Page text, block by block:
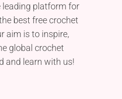
leading platform for
best free crochet
aim is to inspire,
global crochet
and learn with us!